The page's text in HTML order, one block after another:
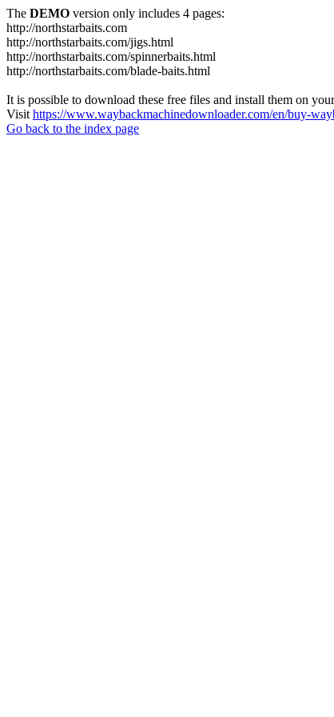
The DEMO version only includes 4 pages:
http://northstarbaits.com
http://northstarbaits.com/jigs.html
http://northstarbaits.com/spinnerbaits.html
http://northstarbaits.com/blade-baits.html
It is possible to download these free files and install them on
Visit https://www.waybackmachinedownloader.com/en/buy-
Go back to the index page